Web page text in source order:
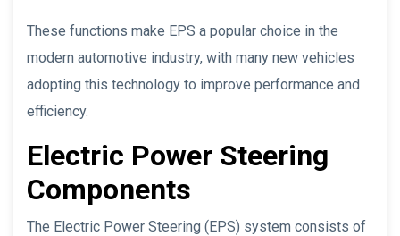
These functions make EPS a popular choice in the
modern automotive industry, with many new vehicles
adopting this technology to improve performance and
efficiency.
Electric Power Steering
Components
The Electric Power Steering (EPS) system consists of